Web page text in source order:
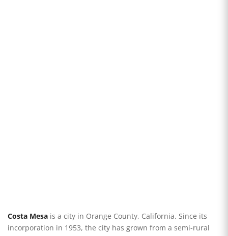
Costa Mesa is a city in Orange County, California. Since its
incorporation in 1953, the city has grown from a semi-rural